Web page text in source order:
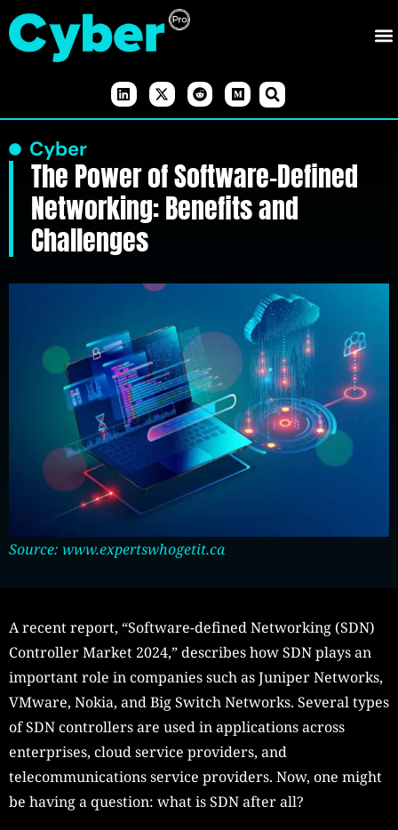
Cyber
The Power of Software-Defined
Networking: Benefits and
Challenges
Source: www.expertswhogetit.ca
A recent report, “Software-defined Networking (SDN)
Controller Market 2024,” describes how SDN plays an
important role in companies such as Juniper Networks,
VMware, Nokia, and Big Switch Networks. Several types
of SDN controllers are used in applications across
enterprises, cloud service providers, and
telecommunications service providers. Now, one might
be having a question: what is SDN after all?